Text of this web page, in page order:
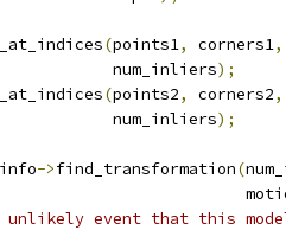
(points1, corners1,
num_inliers
);
(points2, corners2,
num_inliers
);
->find_transformation(
event that this